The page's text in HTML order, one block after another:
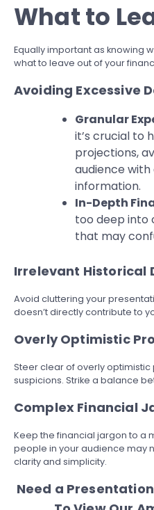
What to
Equally important as knowing
what to leave out of your
Avoiding Excessive
Granular
it’s crucial to
projections,
audience
information.
In-Depth
too deep into
that may
Irrelevant Historical
Avoid cluttering your
doesn’t directly contribute to
Overly Optimistic
Steer clear of overly
suspicions. Strike a balance
Complex Financial
Keep the financial jargon to a
people in your audience may
clarity and simplicity.
Need a